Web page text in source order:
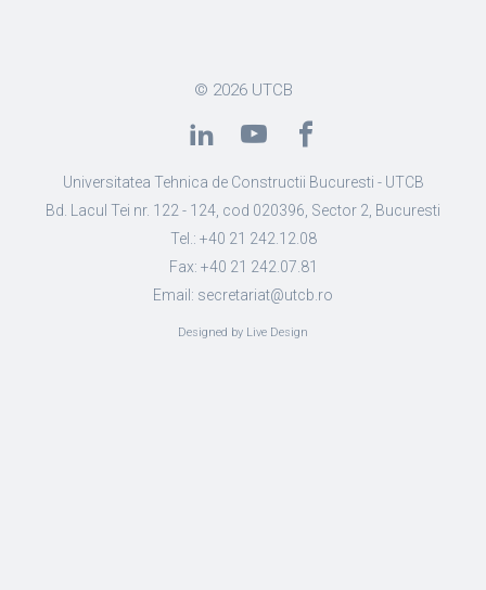
© 2026 UTCB
Universitatea Tehnica de Constructii Bucuresti - UTCB
Bd. Lacul Tei nr. 122 - 124, cod 020396, Sector 2, Bucuresti
Tel.: +40 21 242.12.08
Fax: +40 21 242.07.81
Email: secretariat@utcb.ro
Designed by Live Design